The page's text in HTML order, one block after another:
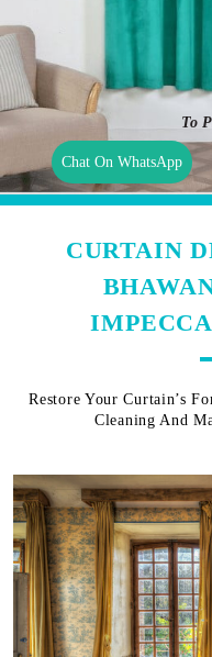
To
Chat On WhatsApp
CURTAIN
Restore Your Curtain’s
Cleaning And